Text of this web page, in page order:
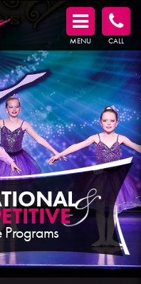
MENU CALL
Programs